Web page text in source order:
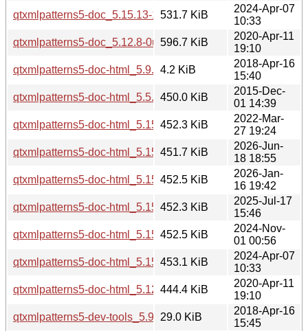
qtxmlpatterns5-doc_5.15.13-1_all.deb
531.7 KiB
2024-Apr-07
10:33
qtxmlpatterns5-doc_5.12.8-0ubuntu1_all.deb
596.7 KiB
2020-Apr-11
19:10
qtxmlpatterns5-doc-html_5.9.5-0ubuntu1_all.deb
4.2 KiB
2018-Apr-16
15:40
qtxmlpatterns5-doc-html_5.5.1-2build1_all.deb
450.0 KiB
2015-Dec-
01 14:39
qtxmlpatterns5-doc-html_5.15.3-1_all.deb
452.3 KiB
2022-Mar-
27 19:24
qtxmlpatterns5-doc-html_5.15.19-2_all.deb
451.7 KiB
2026-Jun-
18 18:55
qtxmlpatterns5-doc-html_5.15.18-1_all.deb
452.5 KiB
2026-Jan-
16 19:42
qtxmlpatterns5-doc-html_5.15.17-1_all.deb
452.3 KiB
2025-Jul-17
15:46
qtxmlpatterns5-doc-html_5.15.15-2_all.deb
452.5 KiB
2024-Nov-
01 00:56
qtxmlpatterns5-doc-html_5.15.13-1_all.deb
453.1 KiB
2024-Apr-07
10:33
qtxmlpatterns5-doc-html_5.12.8-0ubuntu1_all.deb
444.4 KiB
2020-Apr-11
19:10
qtxmlpatterns5-dev-tools_5.9.5-0ubuntu1_i386.deb
29.0 KiB
2018-Apr-16
15:45